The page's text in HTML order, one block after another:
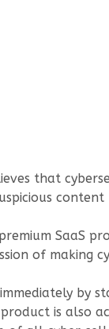
that
SaaS
of making
immediately by
is also